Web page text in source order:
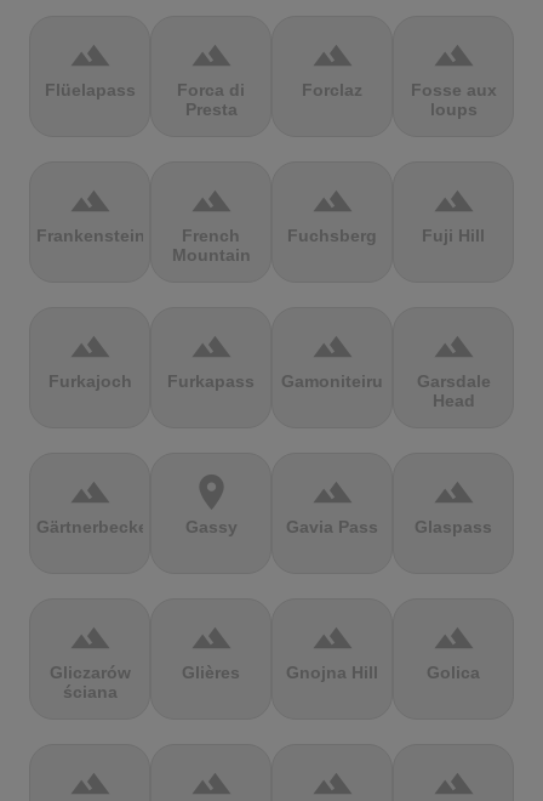
terrain
Flüelapass
terrain
Forca di
Presta
terrain
Forclaz
terrain
Fosse aux
loups
terrain
Frankenstein
terrain
French
Mountain
terrain
Fuchsberg
terrain
Fuji Hill
terrain
Furkajoch
terrain
Furkapass
terrain
Gamoniteiru
terrain
Garsdale
Head
terrain
Gärtnerbecken
location_on
Gassy
terrain
Gavia Pass
terrain
Glaspass
terrain
Gliczarów
ściana
terrain
Glières
terrain
Gnojna Hill
terrain
Golica
terrain terrain terrain terrain